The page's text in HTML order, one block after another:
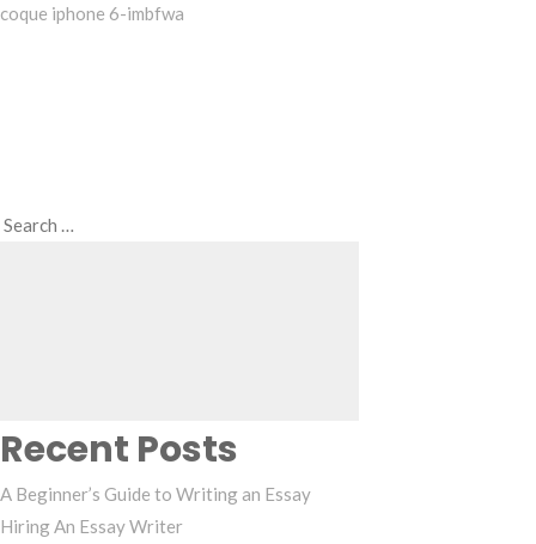
Post
coque iphone 6-imbfwa
Recent Posts
A Beginner’s Guide to Writing an Essay
Hiring An Essay Writer